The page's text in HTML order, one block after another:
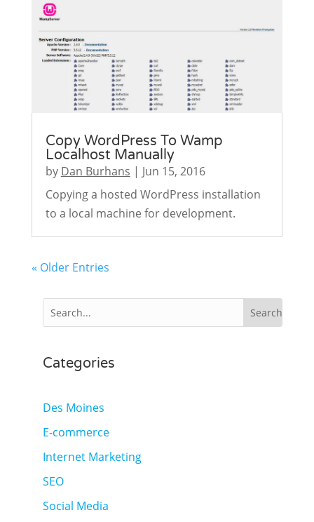
Copy WordPress To Wamp
Localhost Manually
by Dan Burhans | Jun 15, 2016
Copying a hosted WordPress installation
to a local machine for development.
« Older Entries
Categories
Des Moines
E-commerce
Internet Marketing
SEO
Social Media